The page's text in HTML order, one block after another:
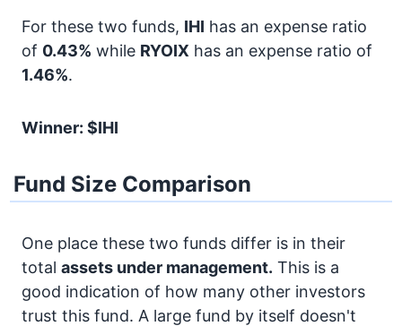
For these two funds, IHI has an expense ratio
of 0.43% while RYOIX has an expense ratio of
1.46%.
Winner: $IHI
Fund Size Comparison
One place these two funds differ is in their
total assets under management. This is a
good indication of how many other investors
trust this fund. A large fund by itself doesn't